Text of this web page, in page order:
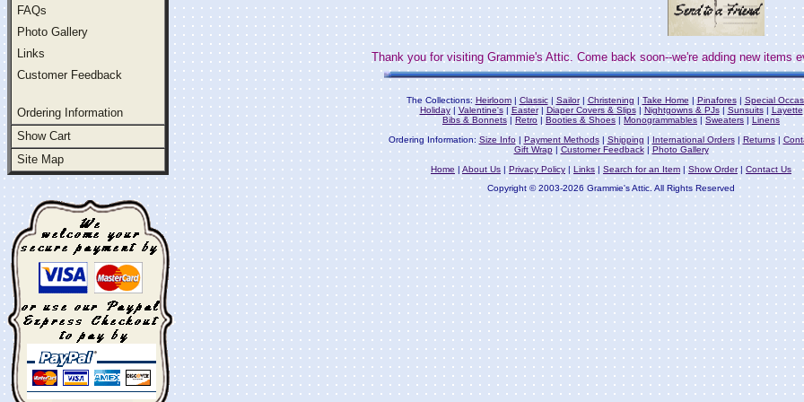
FAQs
Photo Gallery
Links
Customer Feedback
Ordering Information
Show Cart
Site Map
Thank you for visiting Grammie's Attic. Come back soon--we're adding new items
The Collections: Heirloom| Classic| Sailor|Christening |Take Home |Pinafores| Special
Holiday| Valentine's| Easter| Diaper Covers & Slips| Nightgowns & PJs| Sunsuits| Layette
Bibs & Bonnets
Retro Booties & Shoes Monogrammables Sweaters
Linens
Ordering Information: Size Info| Payment Methods|Shipping | International Orders| Returns|
Gift Wrap|Customer Feedback|Photo Gallery
Home |About Us |Privacy Policy | Links| Search for an Item |Show Order| Contact Us
Copyright © 2003-2026 Grammie's Attic. All Rights Reserved